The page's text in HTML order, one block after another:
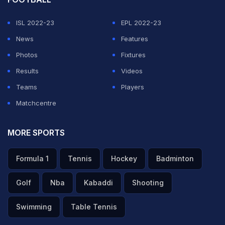
ISL 2022-23
EPL 2022-23
News
Features
Photos
Fixtures
Results
Videos
Teams
Players
Matchcentre
MORE SPORTS
Formula 1 Tennis Hockey Badminton
Golf Nba Kabaddi Shooting
Swimming Table Tennis